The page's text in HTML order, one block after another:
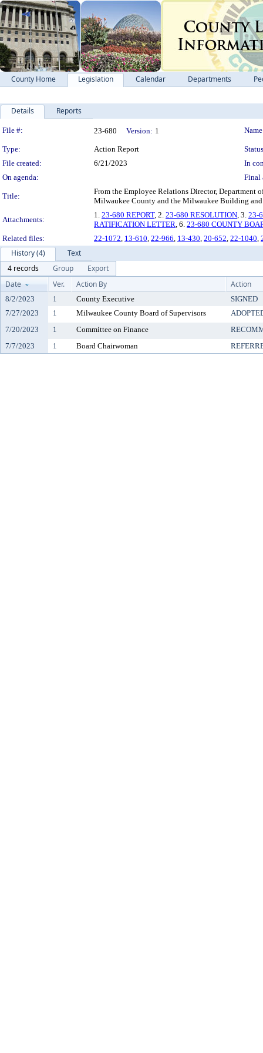
County Home Legislation Calendar Departments
Details Reports
Legislation Details
File #: 23-680 Version: 1
Type: Action Report
File created:
6/21/2023
In
On agenda:
Final
Title:
From the Employee Relations Director, Department
Milwaukee County and the Milwaukee Building
Attachments:
1. 23-680 REPORT, 2. 23-680 RESOLUTION, 3. 23-
RATIFICATION LETTER, 6. 23-680 COUNTY
Related files:
22-1072, 13-610, 22-966, 13-430, 20-652, 22-1040,
History (4)
Text
4 records
Group
Export
Date
Ver. Action By Action
8/2/2023 1 County Executive
SIGNED
7/27/2023
1 Milwaukee County Board of Supervisors
7/20/2023
1 Committee on Finance
7/7/2023
1 Board Chairwoman